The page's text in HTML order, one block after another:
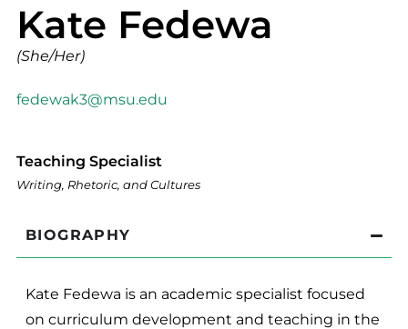
Kate Fedewa
(She/Her)
fedewak3@msu.edu
Teaching Specialist
Writing, Rhetoric, and Cultures
BIOGRAPHY
Kate Fedewa is an academic specialist focused
on curriculum development and teaching in the